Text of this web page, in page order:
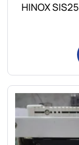
HINOX